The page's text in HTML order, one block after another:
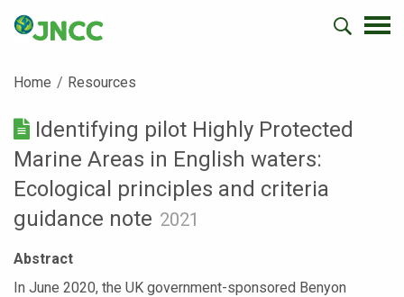
Home Resources
Identifying pilot Highly Protected
Marine Areas in English waters:
Ecological principles and criteria
guidance note 2021
Abstract
In June 2020, the UK government-sponsored Benyon